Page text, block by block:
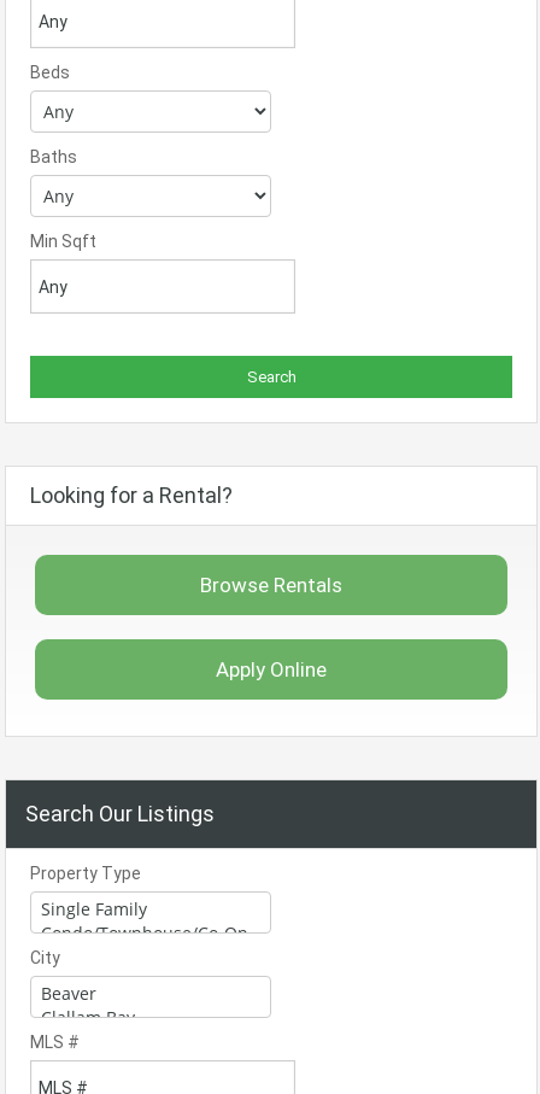
Beds
Baths
Min Sqft
Looking for a Rental?
Browse Rentals
Apply Online
Search Our Listings
Property Type
City
MLS #